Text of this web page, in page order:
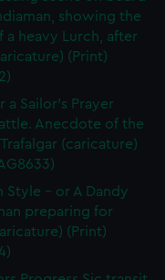
showing the
a heavy Lurch, after
(Print)
a Sailor's Prayer
Anecdote of the
(caricature)
Style - or A Dandy
preparing for
(Print)